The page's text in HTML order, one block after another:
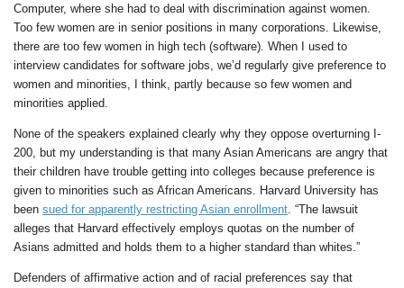
Computer, where she had to deal with discrimination against women.
Too few women are in senior positions in many corporations. Likewise,
there are too few women in high tech (software). When I used to
interview candidates for software jobs, we’d regularly give preference to
women and minorities, I think, partly because so few women and
minorities applied.
None of the speakers explained clearly why they oppose overturning I-
200, but my understanding is that many Asian Americans are angry that
their children have trouble getting into colleges because preference is
given to minorities such as African Americans. Harvard University has
been sued for apparently restricting Asian enrollment . “The lawsuit
alleges that Harvard effectively employs quotas on the number of
Asians admitted and holds them to a higher standard than whites.”
Defenders of affirmative action and of racial preferences say that